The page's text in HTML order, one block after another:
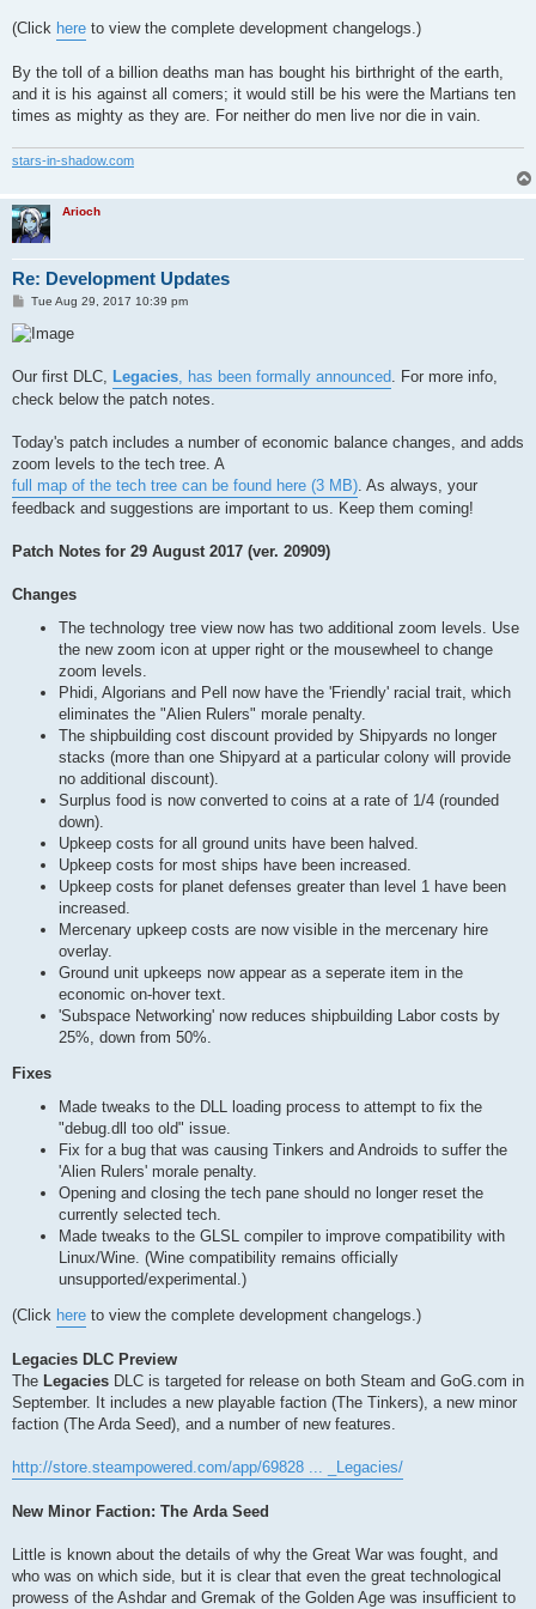
(Click here to view the complete development changelogs.)
By the toll of a billion deaths man has bought his birthright of the earth,
and it is his against all comers; it would still be his were the Martians ten
times as mighty as they are. For neither do men live nor die in vain.
stars-in-shadow.com
Arioch
Re: Development Updates
P
s
t
Tue Aug 29, 2017 10:39 pm
Our first DLC, Legacies , has been formally announced . For more info,
check below the patch notes.
Today's patch includes a number of economic balance changes, and adds
zoom levels to the tech tree. A
full map of the tech tree can be found here (3 MB) . As always, your
feedback and suggestions are important to us. Keep them coming!
Patch Notes for 29 August 2017 (ver. 20909)
Changes
The technology tree view now has two additional zoom levels. Use
the new zoom icon at upper right or the mousewheel to change
zoom levels.
Phidi, Algorians and Pell now have the 'Friendly' racial trait, which
eliminates the "Alien Rulers" morale penalty.
The shipbuilding cost discount provided by Shipyards no longer
stacks (more than one Shipyard at a particular colony will provide
no additional discount).
Surplus food is now converted to coins at a rate of 1/4 (rounded
down).
Upkeep costs for all ground units have been halved.
Upkeep costs for most ships have been increased.
Upkeep costs for planet defenses greater than level 1 have been
increased.
Mercenary upkeep costs are now visible in the mercenary hire
overlay.
Ground unit upkeeps now appear as a seperate item in the
economic on-hover text.
'Subspace Networking' now reduces shipbuilding Labor costs by
25%, down from 50%.
Fixes
Made tweaks to the DLL loading process to attempt to fix the
"debug.dll too old" issue.
Fix for a bug that was causing Tinkers and Androids to suffer the
'Alien Rulers' morale penalty.
Opening and closing the tech pane should no longer reset the
currently selected tech.
Made tweaks to the GLSL compiler to improve compatibility with
Linux/Wine. (Wine compatibility remains officially
unsupported/experimental.)
(Click here to view the complete development changelogs.)
Legacies DLC Preview
The Legacies DLC is targeted for release on both Steam and GoG.com in
September. It includes a new playable faction (The Tinkers), a new minor
faction (The Arda Seed), and a number of new features.
http://store.steampowered.com/app/69828 ... _Legacies/
New Minor Faction: The Arda Seed
Little is known about the details of why the Great War was fought, and
who was on which side, but it is clear that even the great technological
prowess of the Ashdar and Gremak of the Golden Age was insufficient to